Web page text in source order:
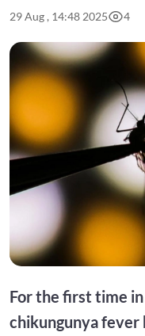
29 Aug , 14:48 2025 4
For the first time
chikungunya fever